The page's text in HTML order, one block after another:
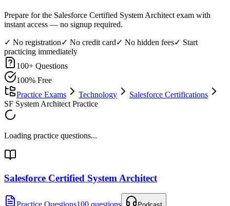
Prepare for the Salesforce Certified System Architect exam with
instant access — no signup required.
✓ No registration✓ No credit card✓ No hidden fees✓ Start
practicing immediately
100+ Questions
100% Free
Practice Exams
Technology
Salesforce Certifications
SF System Architect Practice
Loading practice questions...
Salesforce Certified System Architect